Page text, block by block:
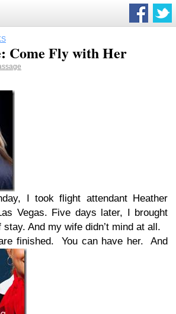
Come Fly with Her
I took flight attendant Heather
Vegas. Five days later, I brought
And my wife didn’t mind at all.
finished. You can have her. And